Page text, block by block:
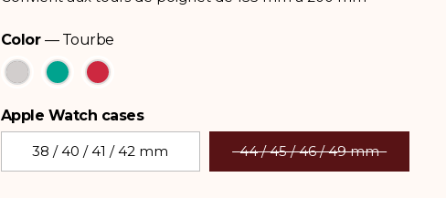
Color —Tourbe
Color
Apple Watch cases
Apple Watch cases
38 / 40 / 41 / 42 mm 44 / 45 / 46 / 49 mm